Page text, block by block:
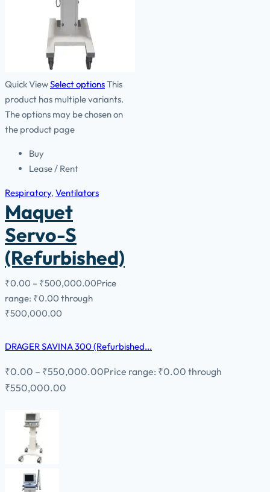
Quick ViewSelect optionsThis
product has multiple variants.
The options may be chosen on
the product page
Buy
Lease / Rent
Respiratory, Ventilators
Maquet
Servo-S
(Refurbished)
₹0.00 – ₹500,000.00Price
range: ₹0.00 through
₹500,000.00
DRAGER SAVINA 300 (Refurbished...
₹0.00 – ₹550,000.00Price range: ₹0.00 through
₹550,000.00